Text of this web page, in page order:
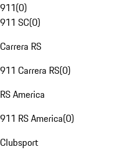
911(0)
911 SC(0)
Carrera RS
911 Carrera RS(0)
RS America
911 RS America(0)
Clubsport